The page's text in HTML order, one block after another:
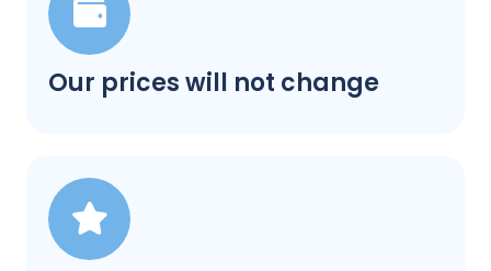
Our prices will not change